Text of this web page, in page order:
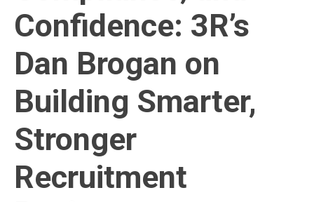
Confidence: 3R’s
Dan Brogan on
Building Smarter,
Stronger
Recruitment